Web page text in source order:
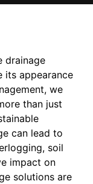
drainage
its appearance
we
than just
can lead to
soil
impact on
solutions are